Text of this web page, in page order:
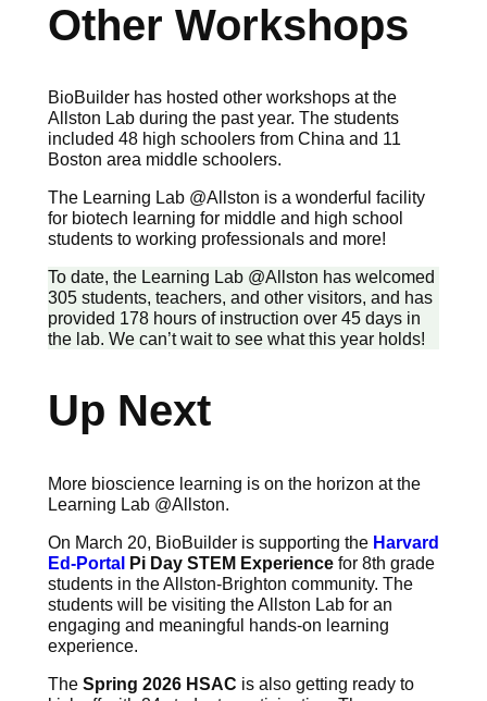
Other Workshops
BioBuilder has hosted other workshops at the
Allston Lab during the past year. The students
included 48 high schoolers from China and 11
Boston area middle schoolers.
The Learning Lab @Allston is a wonderful facility
for biotech learning for middle and high school
students to working professionals and more!
To date, the Learning Lab @Allston has welcomed
305 students, teachers, and other visitors, and has
provided 178 hours of instruction over 45 days in
the lab. We can’t wait to see what this year holds!
Up Next
More bioscience learning is on the horizon at the
Learning Lab @Allston.
On March 20, BioBuilder is supporting the Harvard
Ed-Portal
Pi Day STEM Experiencefor 8th grade
students in the Allston-Brighton community. The
students will be visiting the Allston Lab for an
engaging and meaningful hands-on learning
experience.
The Spring 2026 HSAC is also getting ready to